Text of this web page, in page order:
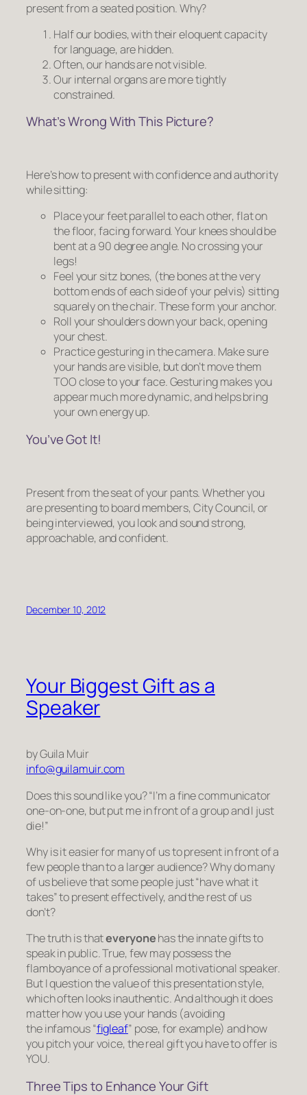
present from a seated position. Why?
Half our bodies, with their eloquent capacity
for language, are hidden.
Often, our hands are not visible.
Our internal organs are more tightly
constrained.
What’s Wrong With This Picture?
Here’s how to present with confidence and authority
while sitting:
Place your feet parallel to each other, flat on
the floor, facing forward. Your knees should be
bent at a 90 degree angle. No crossing your
legs!
Feel your sitz bones, (the bones at the very
bottom ends of each side of your pelvis) sitting
squarely on the chair. These form your anchor.
Roll your shoulders down your back, opening
your chest.
Practice gesturing in the camera. Make sure
your hands are visible, but don’t move them
TOO close to your face. Gesturing makes you
appear much more dynamic, and helps bring
your own energy up.
You’ve Got It!
Present from the seat of your pants. Whether you
are presenting to board members, City Council, or
being interviewed, you look and sound strong,
approachable, and confident.
December 10, 2012
Your Biggest Gift as a
Speaker
by Guila Muir
info@guilamuir.com
Does this sound like you? “I’m a fine communicator
one-on-one, but put me in front of agroupand I just
die!”
Why is it easier for many of us to present in front of a
few people than to a larger audience? Why do many
of us believe that some people just “have what it
takes” to present effectively, and the rest of us
don’t?
The truth is thateveryonehas the innate gifts to
speak in public. True, few may possess the
flamboyance of a professional motivational speaker.
But I question the value of this presentation style,
which often looks inauthentic. And although itdoes
matter how you use your hands (avoiding
the infamous “figleaf” pose, for example) and how
you pitch your voice, the real gift you have to offer is
YOU.
Three Tips to Enhance Your Gift